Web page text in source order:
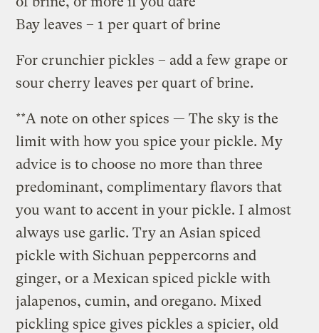
Bay leaves – 1 per quart of brine
For crunchier pickles – add a few grape or
sour cherry leaves per quart of brine.
**A note on other spices — The sky is the
limit with how you spice your pickle. My
advice is to choose no more than three
predominant, complimentary flavors that
you want to accent in your pickle. I almost
always use garlic. Try an Asian spiced
pickle with Sichuan peppercorns and
ginger, or a Mexican spiced pickle with
jalapenos, cumin, and oregano. Mixed
pickling spice gives pickles a spicier, old